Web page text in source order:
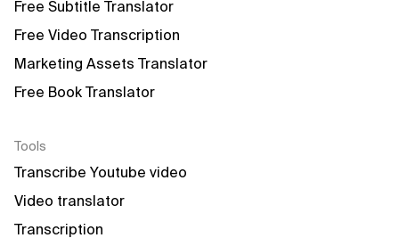
Free Subtitle Translator
Free Video Transcription
Marketing Assets Translator
Free Book Translator
Tools
Transcribe Youtube video
Video translator
Transcription